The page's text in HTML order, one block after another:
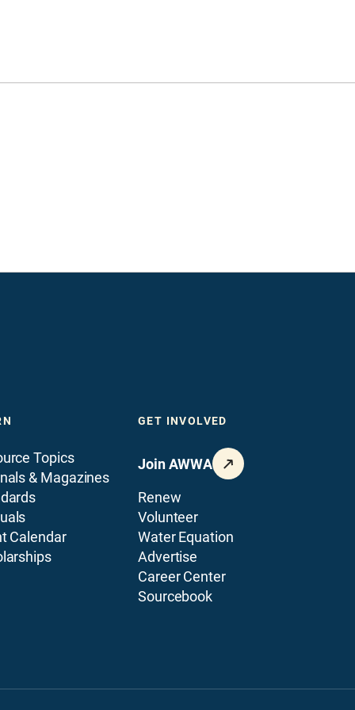
Topics
& Magazines
Calendar
GET INVOLVED
Join AWWA
Renew
Volunteer
Water Equation
Advertise
Career Center
Sourcebook